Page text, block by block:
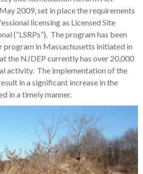
2009, set in place the requirements
licensing as Licensed Site
(“LSRPs”). The program has been
program in Massachusetts initiated in
the NJDEP currently has over 20,000
activity. The implementation of the
in a significant increase in the
in a timely manner.